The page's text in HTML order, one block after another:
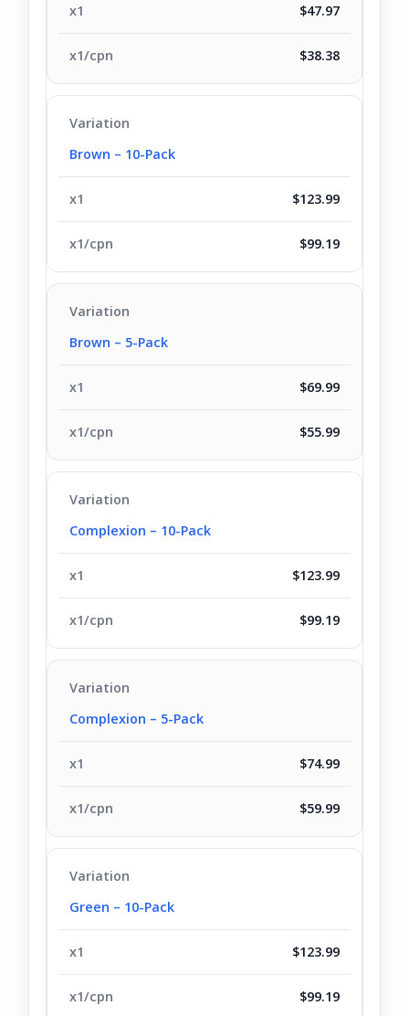
$47.97
$38.38
Brown – 10-Pack
$123.99
$99.19
Brown – 5-Pack
$69.99
$55.99
Complexion – 10-Pack
$123.99
$99.19
Complexion – 5-Pack
$74.99
$59.99
Green – 10-Pack
$123.99
$99.19